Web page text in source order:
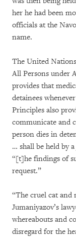
her he had been
officials at the
name.
The United
All Persons under
provides that
detainees
Principles also
communicate and
person dies in
… shall be held by
“[t]he findings of
request.”
“The cruel cat and
Jumaniyazov’s
whereabouts and
disregard for the